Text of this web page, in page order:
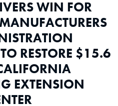
WIN FOR
RESTORE $15.6
EXTENSION